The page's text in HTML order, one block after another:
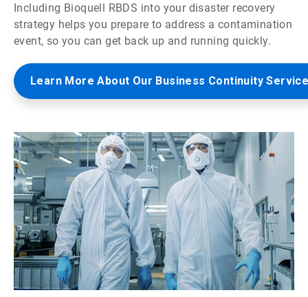
Including Bioquell RBDS into your disaster recovery
strategy helps you prepare to address a contamination
event, so you can get back up and running quickly.
Learn More About Our Business Continuity